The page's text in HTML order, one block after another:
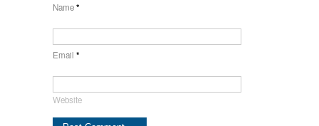
Name*
Email *
Website